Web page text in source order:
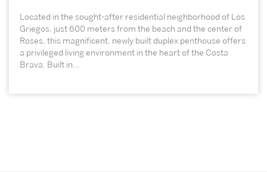
Located in the sought-after residential neighborhood of Los
Griegos, just 600 meters from the beach and the center of
Roses, this magnificent, newly built duplex penthouse offers
a privileged living environment in the heart of the Costa
Brava. Built in...